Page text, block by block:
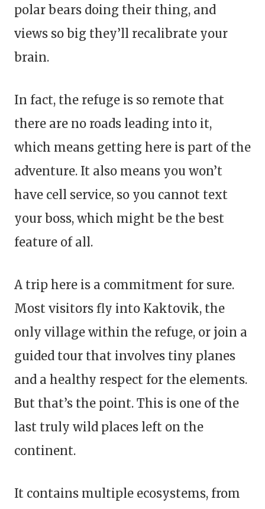
polar bears doing their thing, and
views so big they’ll recalibrate your
brain.
In fact, the refuge is so remote that
there are no roads leading into it,
which means getting here is part of the
adventure. It also means you won’t
have cell service, so you cannot text
your boss, which might be the best
feature of all.
A trip here is a commitment for sure.
Most visitors fly into Kaktovik, the
only village within the refuge, or join a
guided tour that involves tiny planes
and a healthy respect for the elements.
But that’s the point. This is one of the
last truly wild places left on the
continent.
It contains multiple ecosystems, from